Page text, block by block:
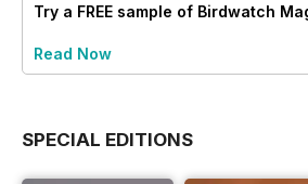
Try a FREE sample of Birdwatch
Read Now
SPECIAL EDITIONS